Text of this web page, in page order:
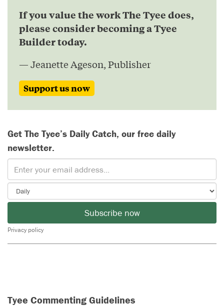
If you value the work The Tyee does,
please consider becoming a Tyee
Builder today.
— Jeanette Ageson, Publisher
Support us now
Get The Tyee’s Daily Catch, our free daily
newsletter.
Subscribe now
Privacy policy
Tyee Commenting Guidelines